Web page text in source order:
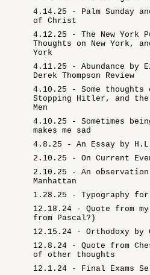
4.14.25 - Palm Sunday
of Christ
4.12.25 - The New York
Thoughts on New York,
York
4.11.25 - Abundance by
Derek Thompson Review
4.10.25 - Some thoughts
Stopping Hitler, and the
Men
4.10.25 - Sometimes
makes me sad
4.8.25 - An Essay by
2.10.25 - On Current
2.10.25 - An
Manhattan
1.28.25 - Typography for
12.18.24 - Quote from
from Pascal?)
12.15.24 - Orthodoxy by
12.8.24 - Quote from
of other thoughts
12.1.24 - Final Exams